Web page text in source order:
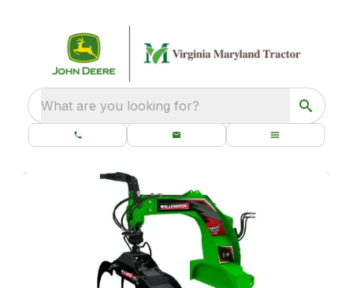
What are you looking for?